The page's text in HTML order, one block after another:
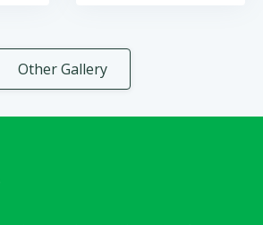
Other Gallery